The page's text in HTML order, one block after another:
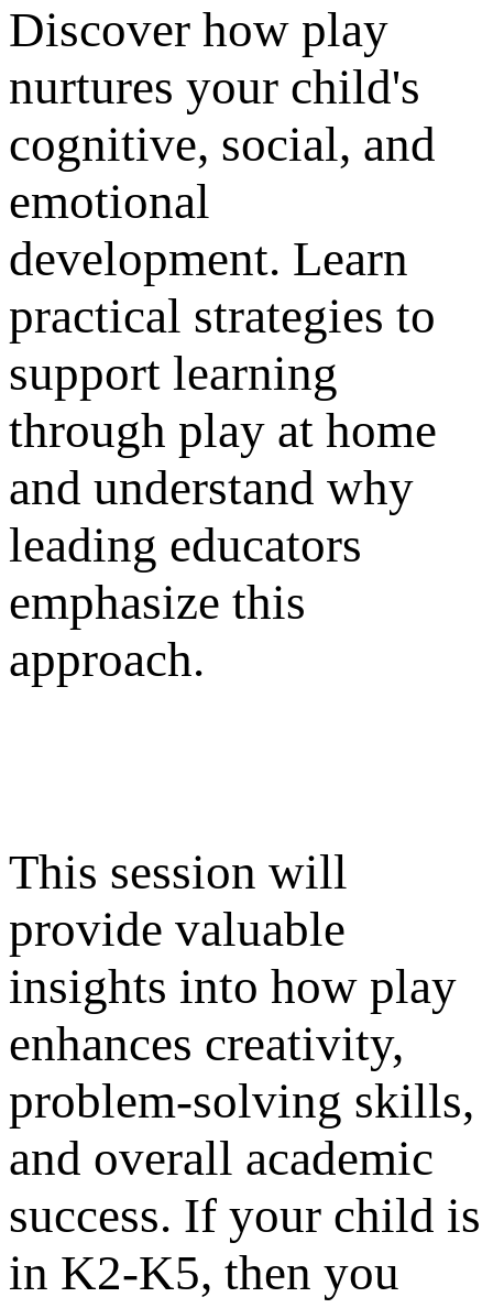
Discover how play
nurtures your child's
cognitive, social, and
emotional
development. Learn
practical strategies to
support learning
through play at home
and understand why
leading educators
emphasize this
approach.
This session will
provide valuable
insights into how play
enhances creativity,
problem-solving skills,
and overall academic
success. If your child is
in K2-K5, then you